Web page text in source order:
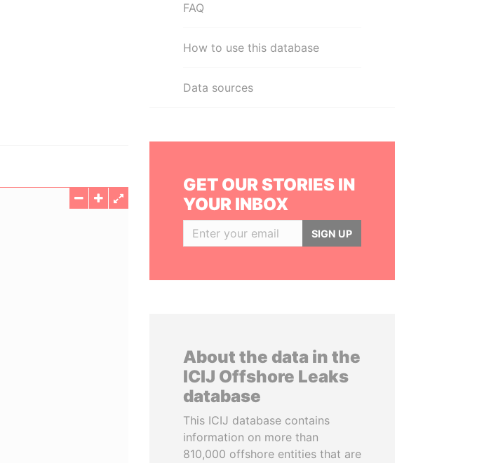
FAQ
How to use this database
Data sources
GET OUR STORIES IN
YOUR INBOX
SIGN UP
About the data in the
ICIJ Offshore Leaks
database
This ICIJ database contains
information on more than
810,000 offshore entities that are